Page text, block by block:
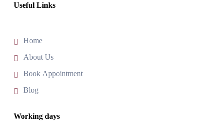
Useful Links
Home
About Us
Book Appointment
Blog
Working days